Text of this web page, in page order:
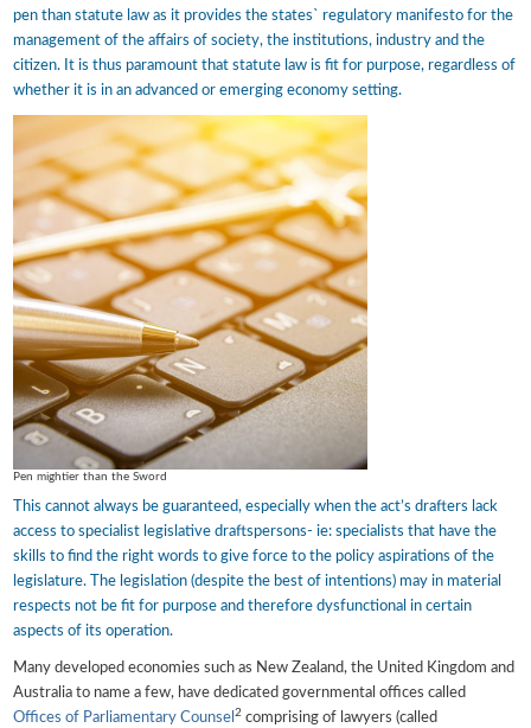
pen than statute law as it provides the states` regulatory manifesto for the
management of the affairs of society, the institutions, industry and the
citizen. It is thus paramount that statute law is fit for purpose, regardless of
whether it is in an advanced or emerging economy setting.
Pen mightier than the Sword
This cannot always be guaranteed, especially when the act’s drafters lack
access to specialist legislative draftspersons- ie: specialists that have the
skills to find the right words to give force to the policy aspirations of the
legislature. The legislation (despite the best of intentions) may in material
respects not be fit for purpose and therefore dysfunctional in certain
aspects of its operation.
Many developed economies such as New Zealand, the United Kingdom and
Australia to name a few, have dedicated governmental offices called
Offices of Parliamentary Counsel2 comprising of lawyers (called